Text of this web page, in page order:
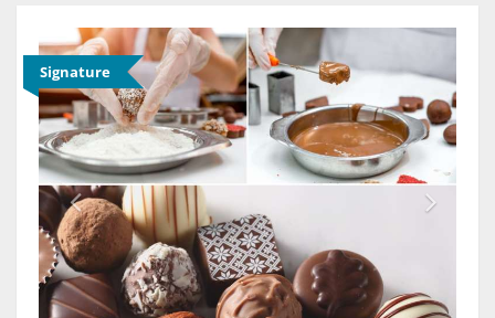
Signature